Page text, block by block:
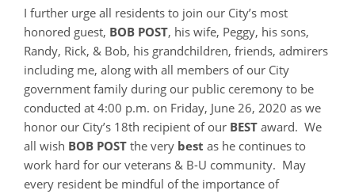
I further urge all residents to join our City’s most
honored guest, BOB POST, his wife, Peggy, his sons,
Randy, Rick, & Bob, his grandchildren, friends, admirers
including me, along with all members of our City
government family during our public ceremony to be
conducted at 4:00 p.m. on Friday, June 26, 2020 as we
honor our City’s 18th recipient of our BEST award. We
all wish BOB POST the very best as he continues to
work hard for our veterans & B-U community. May
every resident be mindful of the importance of